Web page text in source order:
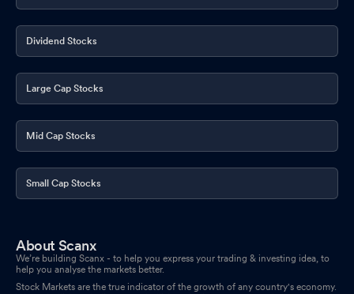
Dividend Stocks
Large Cap Stocks
Mid Cap Stocks
Small Cap Stocks
About Scanx
We’re building Scanx - to help you express your trading & investing idea, to
help you analyse the markets better.
Stock Markets are the true indicator of the growth of any country's economy.